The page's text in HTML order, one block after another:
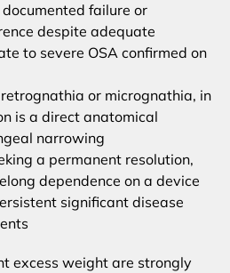
failure or
despite adequate
to severe OSA confirmed on
or micrognathia, in
is a direct anatomical
narrowing
a permanent resolution,
dependence on a device
significant disease
excess weight are strongly